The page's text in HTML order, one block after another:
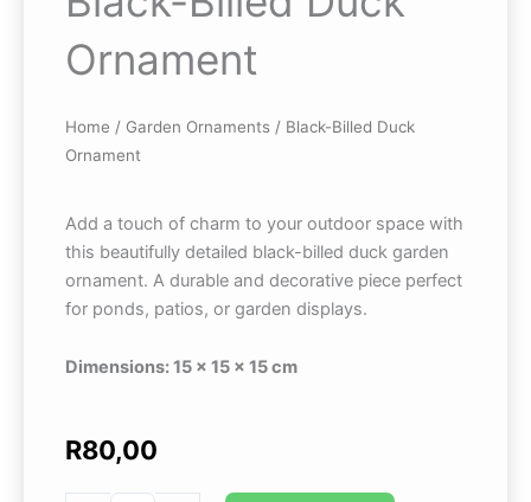
Ornament
Home / Garden Ornaments / Black-Billed Duck
Ornament
Add a touch of charm to your outdoor space with
this beautifully detailed black-billed duck garden
ornament. A durable and decorative piece perfect
for ponds, patios, or garden displays.
Dimensions: 15 × 15 × 15 cm
R80,00